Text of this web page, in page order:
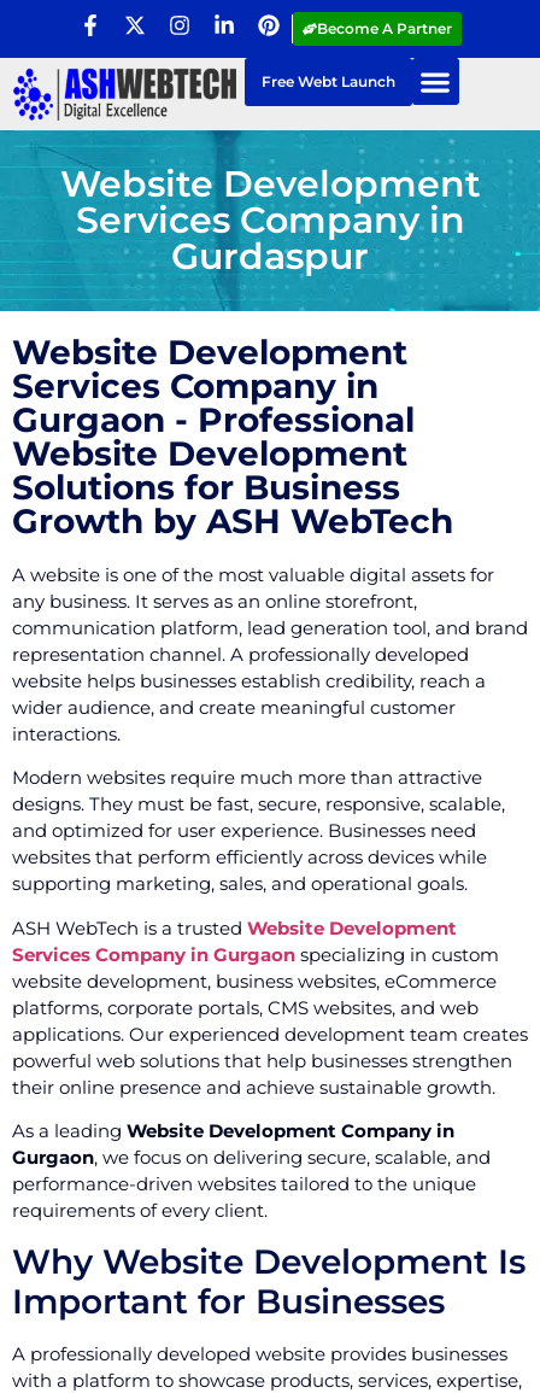
Become A Partner
Free Webt Launch
Website Development
Services Company in
Gurdaspur
Website Development
Services Company in
Gurgaon - Professional
Website Development
Solutions for Business
Growth by ASH WebTech
A website is one of the most valuable digital assets for
any business. It serves as an online storefront,
communication platform, lead generation tool, and brand
representation channel. A professionally developed
website helps businesses establish credibility, reach a
wider audience, and create meaningful customer
interactions.
Modern websites require much more than attractive
designs. They must be fast, secure, responsive, scalable,
and optimized for user experience. Businesses need
websites that perform efficiently across devices while
supporting marketing, sales, and operational goals.
ASH WebTech is a trusted Website Development
Services Company in Gurgaon specializing in custom
website development, business websites, eCommerce
platforms, corporate portals, CMS websites, and web
applications. Our experienced development team creates
powerful web solutions that help businesses strengthen
their online presence and achieve sustainable growth.
As a leading Website Development Company in
Gurgaon, we focus on delivering secure, scalable, and
performance-driven websites tailored to the unique
requirements of every client.
Why Website Development Is
Important for Businesses
A professionally developed website provides businesses
with a platform to showcase products, services, expertise,